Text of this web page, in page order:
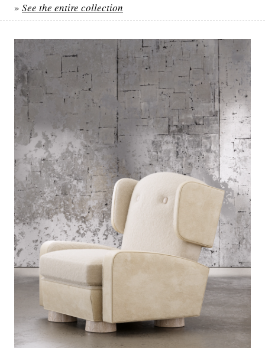
» See the entire collection